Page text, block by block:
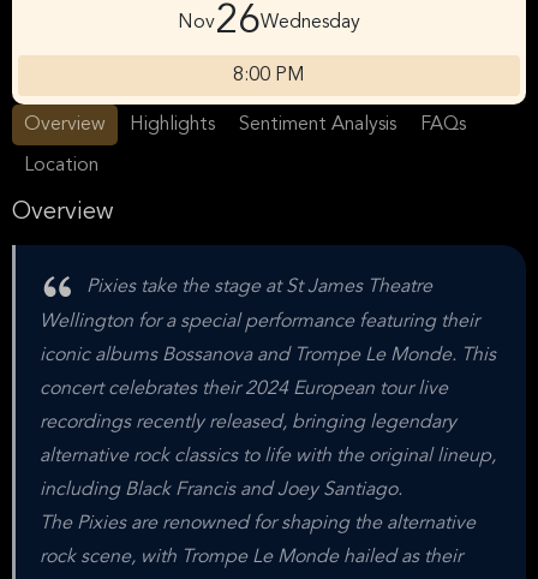
Nov26Wednesday
8:00 PM
Overview Highlights Sentiment Analysis FAQs
Location
Overview
Pixies take the stage at St James Theatre
Wellington for a special performance featuring their
iconic albums Bossanova and Trompe Le Monde. This
concert celebrates their 2024 European tour live
recordings recently released, bringing legendary
alternative rock classics to life with the original lineup,
including Black Francis and Joey Santiago.
The Pixies are renowned for shaping the alternative
rock scene, with Trompe Le Monde hailed as their